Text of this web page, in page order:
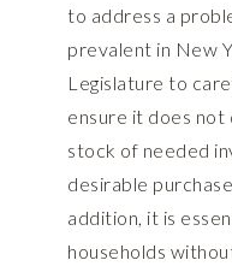
to address a
prevalent in New
Legislature to
ensure it does not
stock of needed
desirable
addition, it is
households